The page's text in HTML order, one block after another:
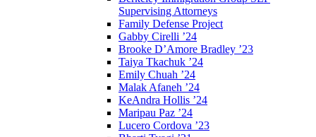
Supervising Attorneys
Family Defense Project
Gabby Cirelli ’24
Brooke D’Amore Bradley ’23
Taiya Tkachuk ’24
Emily Chuah ’24
Malak Afaneh ’24
KeAndra Hollis ’24
Maripau Paz ’24
Lucero Cordova ’23